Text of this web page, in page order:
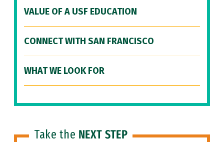
VALUE OF A USF EDUCATION
CONNECT WITH SAN FRANCISCO
WHAT WE LOOK FOR
Take the NEXT STEP